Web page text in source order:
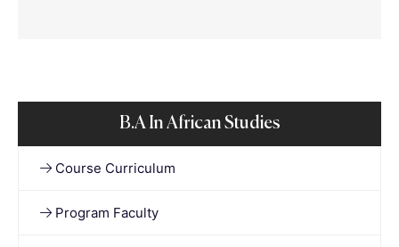
B.A In African Studies
Course Curriculum
Program Faculty